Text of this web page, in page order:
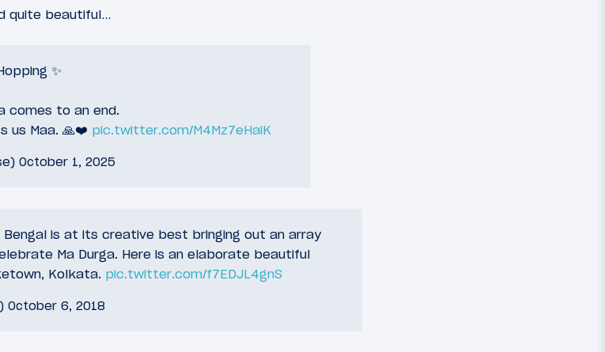
quite beautiful…
✨
comes to an end.
us Maa. 🙏❤️ pic.twitter.com/M4Mz7eHaiK
October 1, 2025
Bengal is at its creative best bringing out an array
Ma Durga. Here is an elaborate beautiful
Kolkata. pic.twitter.com/f7EDJL4gnS
October 6, 2018